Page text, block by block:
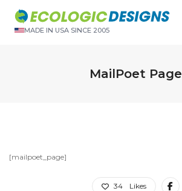
MADE IN USA SINCE 2005
MailPoet Page
[mailpoet_page]
34 Likes